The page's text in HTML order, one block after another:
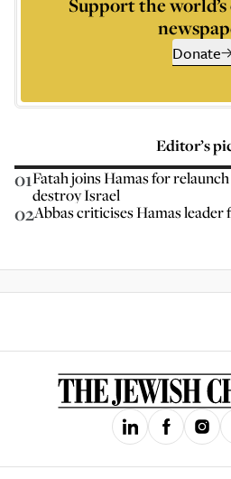
Support the
Donate
Editor’s
01Fatah joins Hamas for
destroy Israel
02Abbas criticises Hamas